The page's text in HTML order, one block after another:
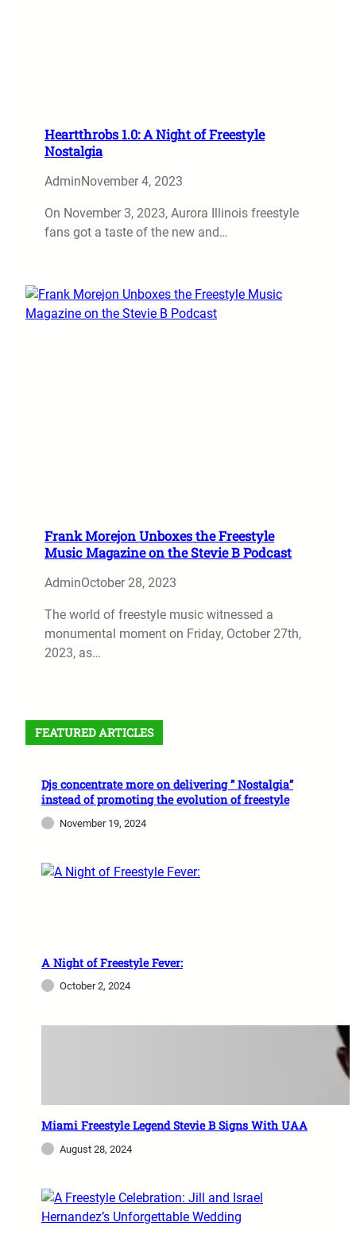
Heartthrobs 1.0: A Night of Freestyle
Nostalgia
AdminNovember 4, 2023
On November 3, 2023, Aurora Illinois freestyle
fans got a taste of the new and…
Frank Morejon Unboxes the Freestyle
Music Magazine on the Stevie B Podcast
AdminOctober 28, 2023
The world of freestyle music witnessed a
monumental moment on Friday, October 27th,
2023, as…
FEATURED ARTICLES
Djs concentrate more on delivering ” Nostalgia”
instead of promoting the evolution of freestyle
November 19, 2024
A Night of Freestyle Fever:
October 2, 2024
Miami Freestyle Legend Stevie B Signs With UAA
August 28, 2024